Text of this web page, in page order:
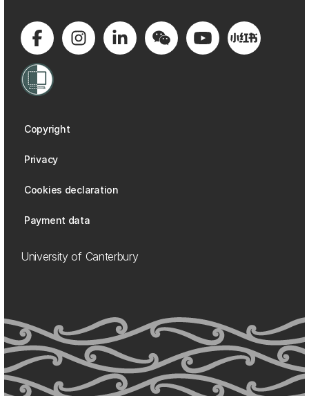
Copyright
Privacy
Cookies declaration
Payment data
University of Canterbury